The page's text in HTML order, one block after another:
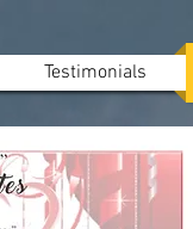
Testimonials